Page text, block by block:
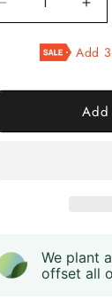
Decrease
quantity
Papier
for
T-
Add
We plant
offset all